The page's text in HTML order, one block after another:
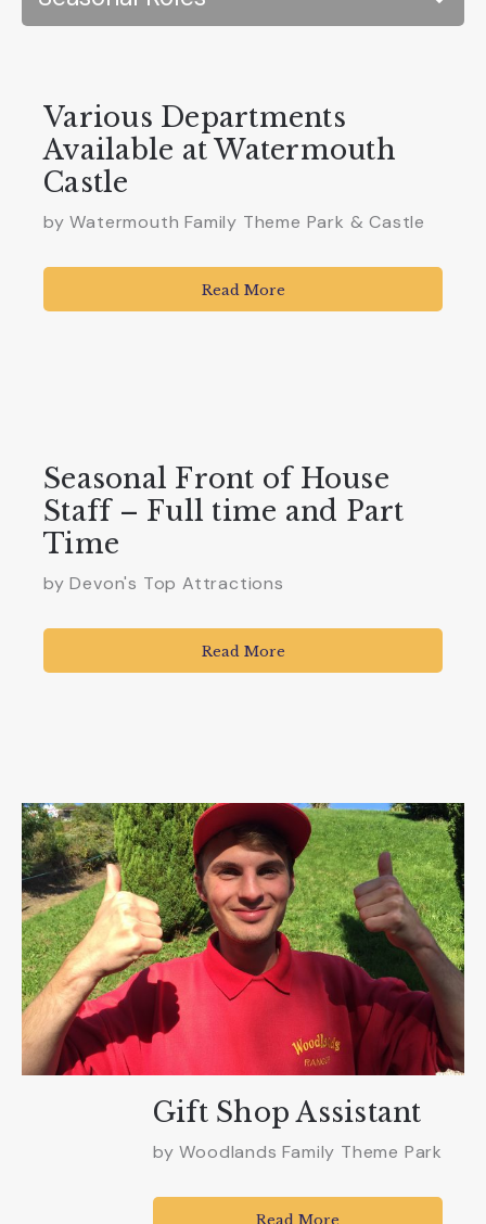
Various Departments
Available at Watermouth
Castle
byWatermouth Family Theme Park & Castle
Read More
Seasonal Front of House
Staff – Full time and Part
Time
by Devon's Top Attractions
Read More
Gift Shop Assistant
byWoodlands Family Theme Park
Read More